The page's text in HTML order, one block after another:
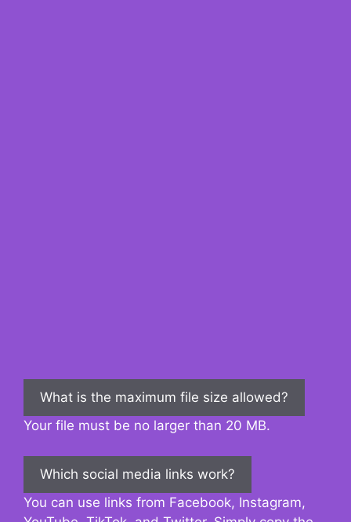
What is the maximum file size allowed?
Your file must be no larger than 20 MB.
Which social media links work?
You can use links from Facebook, Instagram,